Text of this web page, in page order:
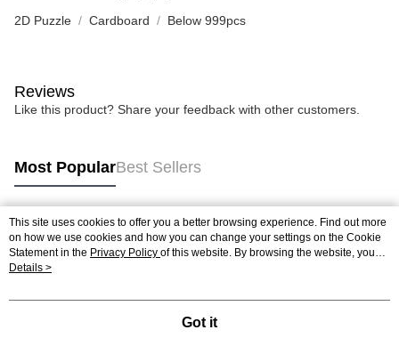
2D Puzzle Cardboard Below 999pcs
Reviews
Like this product? Share your feedback with other customers.
Most PopularBest Sellers
Popular Tags
Best Sellers
This site uses cookies to offer you a better browsing experience. Find out more
on how we use cookies and how you can change your settings on the Cookie
Statement in the Privacy Policy of this website. By browsing the website, you
agree to our use of cookies as described in our Cookie Statement.
Details >
Got it